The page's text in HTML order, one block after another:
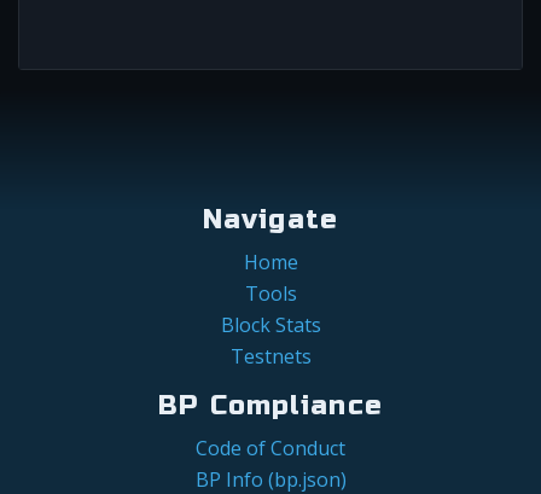
Navigate
Home
Tools
Block Stats
Testnets
BP Compliance
Code of Conduct
BP Info (bp.json)